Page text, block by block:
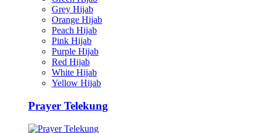
Grey Hijab
Orange Hijab
Peach Hijab
Pink Hijab
Purple Hijab
Red Hijab
White Hijab
Yellow Hijab
Prayer Telekung